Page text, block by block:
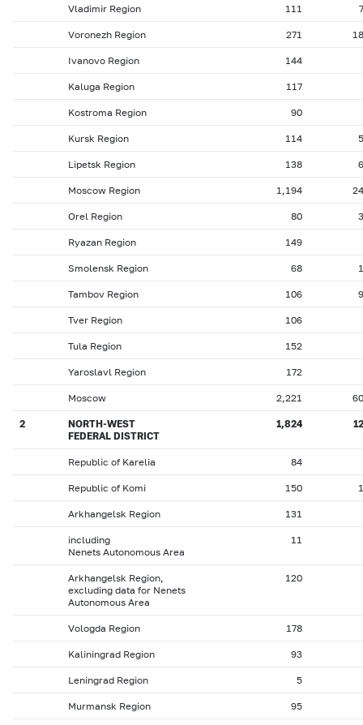
Vladimir Region 111
Voronezh Region 271
Ivanovo Region 144
Kaluga Region 117
Kostroma Region 90
Kursk Region 114
Lipetsk Region 138
Moscow Region 1,194
Orel Region 80
Ryazan Region 149
Smolensk Region 68
Tambov Region 106
Tver Region 106
Tula Region 152
Yaroslavl Region 172
Moscow 2,221
2
NORTH-WEST
FEDERAL DISTRICT
1,824
Republic of Karelia 84
Republic of Komi 150
Arkhangelsk Region 131
including
Nenets Autonomous Area
11
Arkhangelsk Region,
excluding data for Nenets
Autonomous Area
120
Vologda Region 178
Kaliningrad Region 93
Leningrad Region 5
Murmansk Region 95